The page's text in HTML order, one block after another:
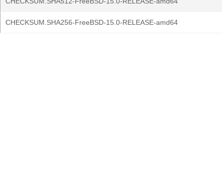
CHECKSUM.SHA256-FreeBSD-15.0-RELEASE-amd64